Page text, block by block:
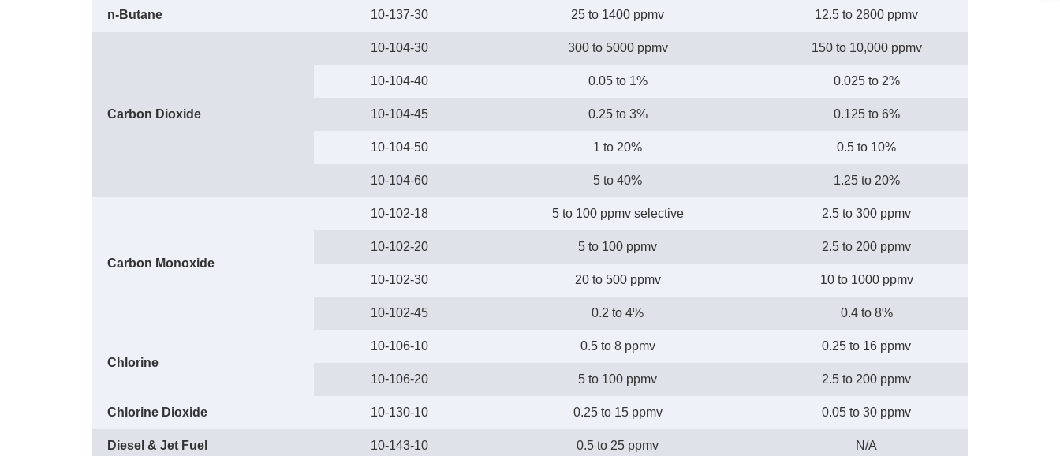
n-Butane 10-137-30 25 to 1400 ppmv 12.5 to 2800 ppmv
Carbon Dioxide
10-104-30 300 to 5000 ppmv 150 to 10,000 ppmv
10-104-40 0.05 to 1% 0.025 to 2%
10-104-45 0.25 to 3% 0.125 to 6%
10-104-50 1 to 20% 0.5 to 10%
10-104-60 5 to 40% 1.25 to 20%
Carbon Monoxide
10-102-18 5 to 100 ppmv selective 2.5 to 300 ppmv
10-102-20 5 to 100 ppmv 2.5 to 200 ppmv
10-102-30 20 to 500 ppmv 10 to 1000 ppmv
10-102-45 0.2 to 4% 0.4 to 8%
Chlorine
10-106-10 0.5 to 8 ppmv 0.25 to 16 ppmv
10-106-20 5 to 100 ppmv 2.5 to 200 ppmv
Chlorine Dioxide 10-130-10 0.25 to 15 ppmv 0.05 to 30 ppmv
Diesel & Jet Fuel 10-143-10 0.5 to 25 ppmv N/A